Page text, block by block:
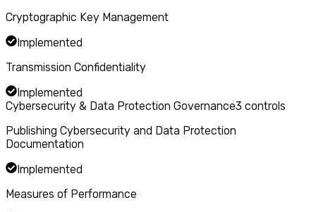
Cryptographic Key Management
Implemented
Transmission Confidentiality
Implemented
Cybersecurity & Data Protection Governance3 controls
Publishing Cybersecurity and Data Protection
Documentation
Implemented
Measures of Performance